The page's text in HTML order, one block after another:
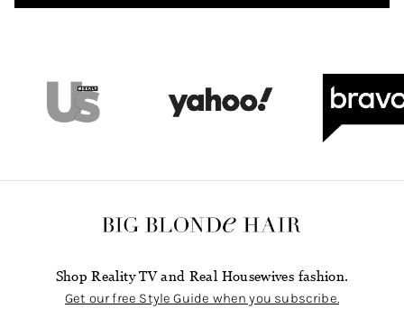
Shop Reality TV and Real Housewives fashion.
Get our free Style Guide when you subscribe.